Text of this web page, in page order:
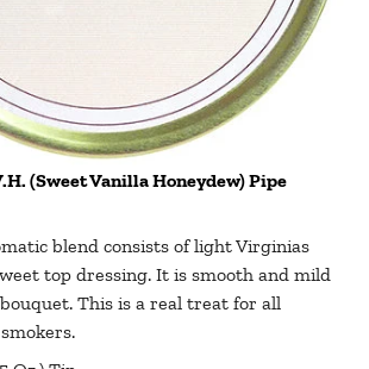
(Sweet Vanilla Honeydew) Pipe
blend consists of light Virginias
top dressing. It is smooth and mild
This is a real treat for all